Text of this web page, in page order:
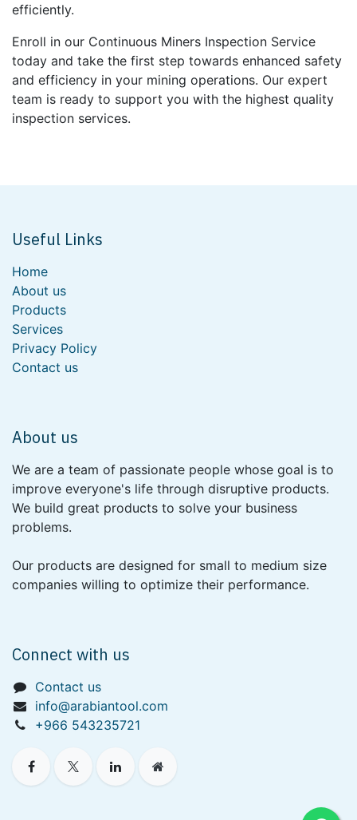
efficiently.
Enroll in our Continuous Miners Inspection Service
today and take the first step towards enhanced safety
and efficiency in your mining operations. Our expert
team is ready to support you with the highest quality
inspection services.
Useful Links
Home
About us
Products
Services
Privacy Policy
Contact us
About us
We are a team of passionate people whose goal is to
improve everyone's life through disruptive products.
We build great products to solve your business
problems.
Our products are designed for small to medium size
companies willing to optimize their performance.
Connect with us
Contact us
info@arabiantool.com
+966 543235721